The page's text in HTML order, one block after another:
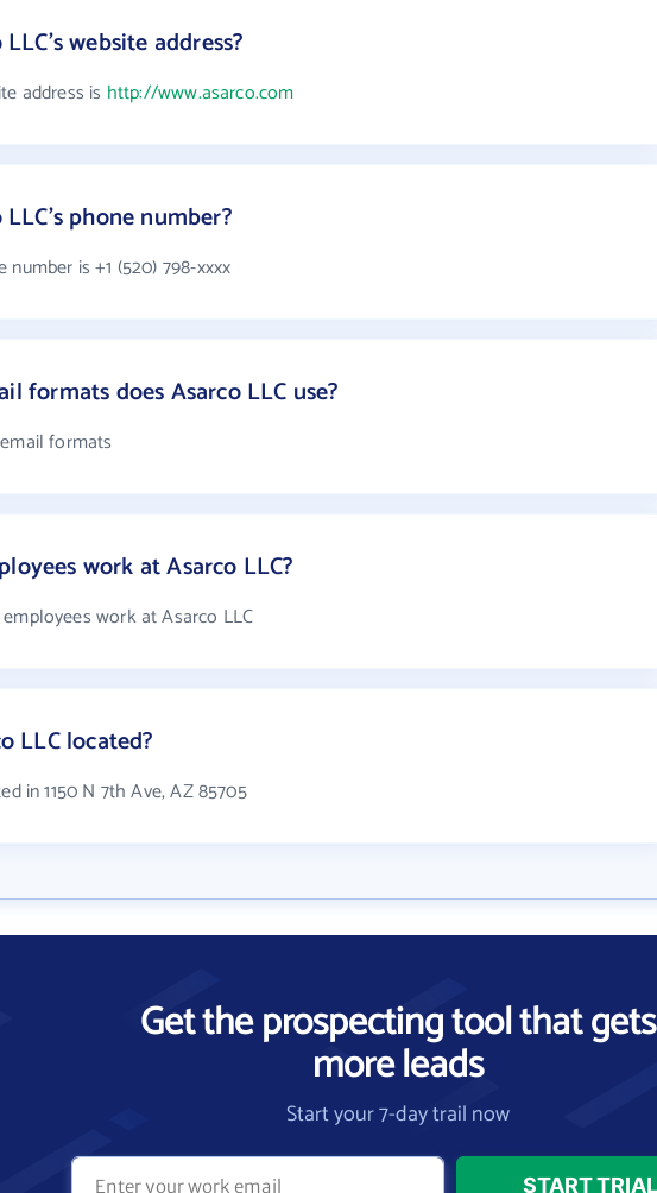
website address?
address is http://www.asarco.com
phone number?
is +1 (520) 798-xxxx
formats does Asarco LLC use?
formats
work at Asarco LLC?
work at Asarco LLC
LLC located?
in 1150 N 7th Ave, AZ 85705
Get the prospecting tool that gets
more leads
Start your 7-day trail now